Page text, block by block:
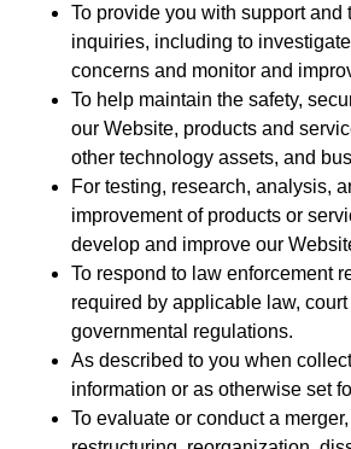
To provide you with support and
inquiries, including to
concerns and monitor and
To help maintain the safety,
our Website, products and
other technology assets, and
For testing, research, analysis,
improvement of products or
develop and improve our
To respond to law enforcement
required by applicable law, court
governmental regulations.
As described to you when
information or as otherwise set
To evaluate or conduct a